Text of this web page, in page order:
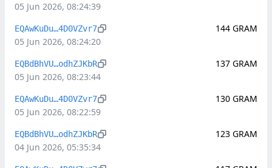
05 Jun 2026, 08:24:39
144 GRAM
05 Jun 2026, 08:24:20
EQAwKuDu…4D0VZvr7
137 GRAM
05 Jun 2026, 08:23:44
EQBdBhVU…odhZJKbR
130 GRAM
05 Jun 2026, 08:22:59
EQAwKuDu…4D0VZvr7
123 GRAM
04 Jun 2026, 05:35:34
EQBdBhVU…odhZJKbR